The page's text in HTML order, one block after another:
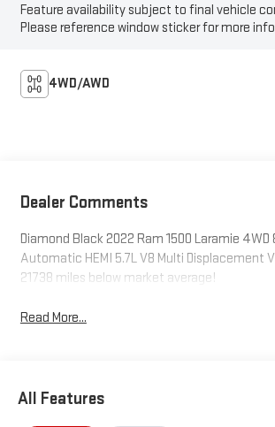
Feature availability subject to final vehicle
Please reference window sticker for more
4WD/AWD
Dealer Comments
Diamond Black 2022 Ram 1500 Laramie 4WD
Automatic HEMI 5.7L V8 Multi Displacement
21738 miles below market average!
Read More...
All Features